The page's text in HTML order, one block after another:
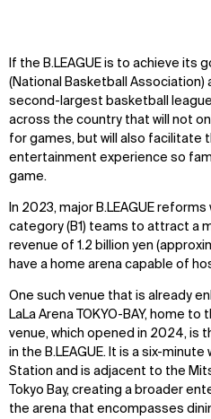
If the B.LEAGUE is to achieve its
(National Basketball Association)
second-largest basketball
across the country that will not
for games, but will also facilitate
entertainment experience so
game.
In 2023, major B.LEAGUE
category (B1) teams to attract a
revenue of 1.2 billion yen
have a home arena capable of
One such venue that is already
LaLa Arena TOKYO-BAY, home
venue, which opened in 2024, is
in the B.LEAGUE. It is a six-
Station and is adjacent to the
Tokyo Bay, creating a broader
the arena that encompasses